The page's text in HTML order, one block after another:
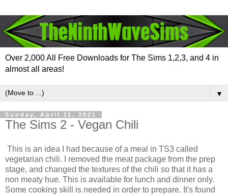
Over 2,000 All Free Downloads for The Sims 1,2,3, and 4 in
almost all areas!
▼
Sunday, April 11, 2021
The Sims 2 - Vegan Chili
This is an idea I had because of a meal in TS3 called
vegetarian chili. I removed the meat package from the prep
stage, and changed the textures of the chili so that it has a
non meaty hue. This is available for lunch and dinner only.
Some cooking skill is needed in order to prepare. It's found